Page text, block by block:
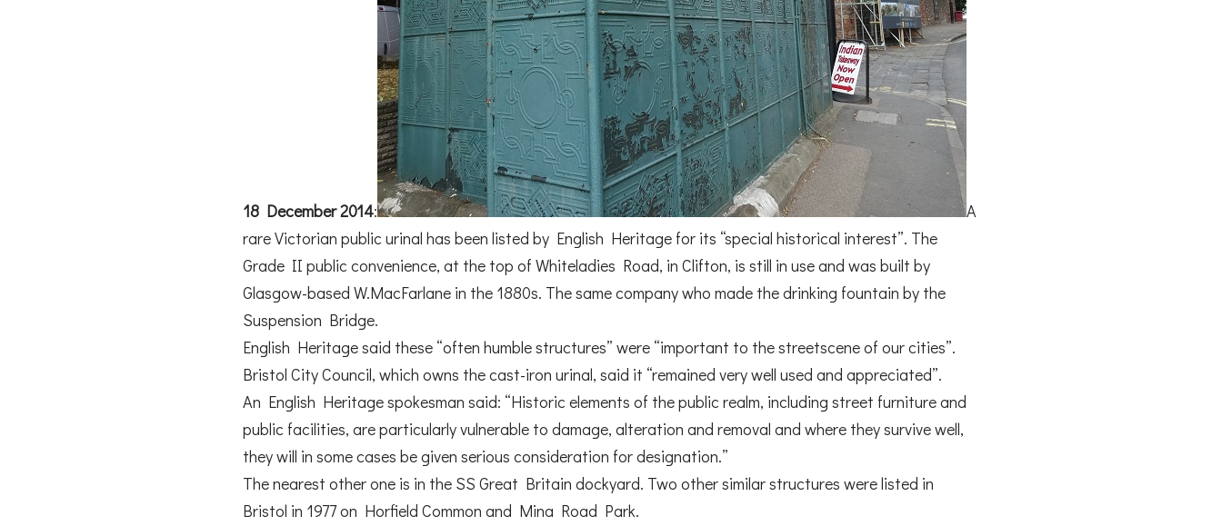
18 December 2014:
A
rare Victorian public urinal has been listed by English Heritage for its “special historical interest”. The
Grade II public convenience, at the top of Whiteladies Road, in Clifton, is still in use and was built by
Glasgow-based W.MacFarlane in the 1880s. The same company who made the drinking fountain by the
Suspension Bridge.
English Heritage said these “often humble structures” were “important to the streetscene of our cities”.
Bristol City Council, which owns the cast-iron urinal, said it “remained very well used and appreciated”.
An English Heritage spokesman said: “Historic elements of the public realm, including street furniture and
public facilities, are particularly vulnerable to damage, alteration and removal and where they survive well,
they will in some cases be given serious consideration for designation.”
The nearest other one is in the SS Great Britain dockyard. Two other similar structures were listed in
Bristol in 1977 on Horfield Common and Mina Road Park.